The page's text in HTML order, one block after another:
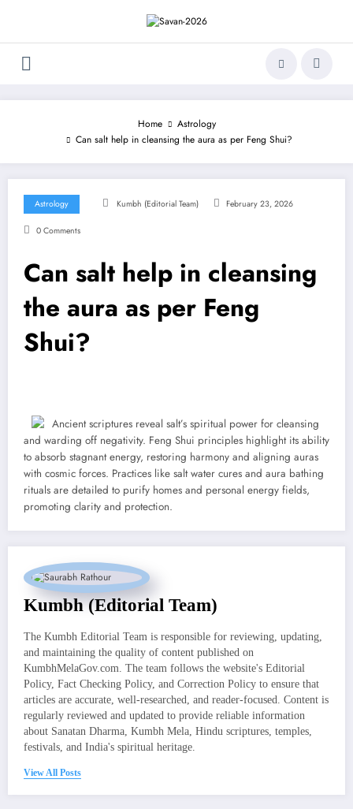
Home
Astrology
Can salt help in cleansing the aura as per Feng Shui?
Astrology Kumbh (Editorial Team) February 23, 2026
0 Comments
Can salt help in cleansing
the aura as per Feng
Shui?
Ancient scriptures reveal salt’s spiritual power for cleansing
and warding off negativity. Feng Shui principles highlight its ability
to absorb stagnant energy, restoring harmony and aligning auras
with cosmic forces. Practices like salt water cures and aura bathing
rituals are detailed to purify homes and personal energy fields,
promoting clarity and protection.
Kumbh (Editorial Team)
The Kumbh Editorial Team is responsible for reviewing, updating,
and maintaining the quality of content published on
KumbhMelaGov.com. The team follows the website's Editorial
Policy, Fact Checking Policy, and Correction Policy to ensure that
articles are accurate, well-researched, and reader-focused. Content is
regularly reviewed and updated to provide reliable information
about Sanatan Dharma, Kumbh Mela, Hindu scriptures, temples,
festivals, and India's spiritual heritage.
View All Posts